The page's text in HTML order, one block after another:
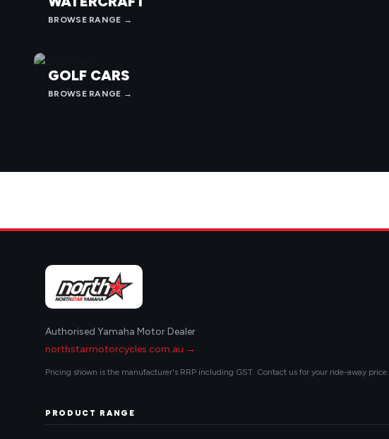
BROWSE RANGE →
GOLF CARS
BROWSE RANGE →
Authorised Yamaha Motor Dealer
northstarmotorcycles.com.au →
Pricing shown is the manufacturer's RRP including GST. Contact us for your ride-away price.
PRODUCT RANGE